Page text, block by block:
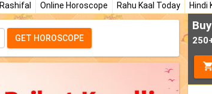
Rashifal Online Horoscope Rahu Kaal Today Hindi
GET HOROSCOPE